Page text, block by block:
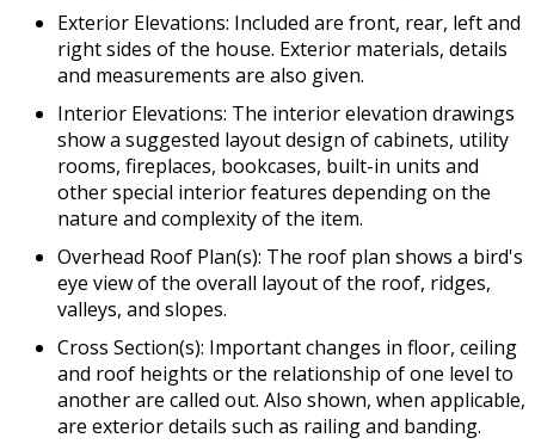
Exterior Elevations: Included are front, rear, left and
right sides of the house. Exterior materials, details
and measurements are also given.
Interior Elevations: The interior elevation drawings
show a suggested layout design of cabinets, utility
rooms, fireplaces, bookcases, built-in units and
other special interior features depending on the
nature and complexity of the item.
Overhead Roof Plan(s): The roof plan shows a bird's
eye view of the overall layout of the roof, ridges,
valleys, and slopes.
Cross Section(s): Important changes in floor, ceiling
and roof heights or the relationship of one level to
another are called out. Also shown, when applicable,
are exterior details such as railing and banding.